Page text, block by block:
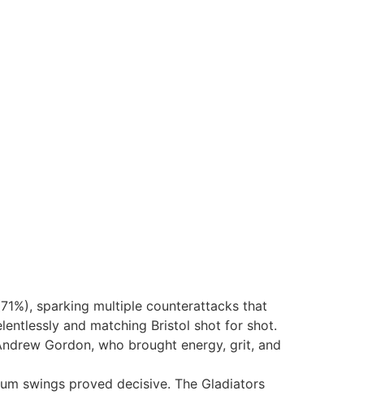
sparking multiple counterattacks that
and matching Bristol shot for shot.
Gordon, who brought energy, grit, and
swings proved decisive. The Gladiators